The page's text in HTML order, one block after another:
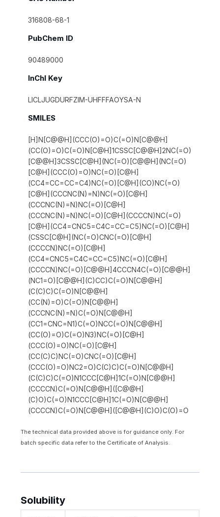
316808-68-1
PubChem ID
90489000
InChI Key
LICLJUGDURFZIM-UHFFFAOYSA-N
SMILES
[H]N[C@@H](CCC(O)=O)C(=O)N[C@@H]
(CC(O)=O)C(=O)N[C@H]1CSSC[C@@H]2NC(=O)
[C@@H]3CSSC[C@H](NC(=O)[C@@H](NC(=O)
[C@H](CCC(O)=O)NC(=O)[C@H]
(CC4=CC=CC=C4)NC(=O)[C@H](CO)NC(=O)
[C@H](CCCNC(N)=N)NC(=O)[C@H]
(CCCNC(N)=N)NC(=O)[C@H]
(CCCNC(N)=N)NC(=O)[C@H](CCCCN)NC(=O)
[C@H](CC4=CNC5=C4C=CC=C5)NC(=O)[C@H]
(CSSC[C@H](NC(=O)CNC(=O)[C@H]
(CCCCN)NC(=O)[C@H]
(CC4=CNC5=C4C=CC=C5)NC(=O)[C@H]
(CCCCN)NC(=O)[C@@H]4CCCN4C(=O)[C@@H]
(NC1=O)[C@@H](C)CC)C(=O)N[C@@H]
(C(C)C)C(=O)N[C@@H]
(CC(N)=O)C(=O)N[C@@H]
(CCCNC(N)=N)C(=O)N[C@@H]
(CC1=CNC=N1)C(=O)NCC(=O)N[C@@H]
(CC(O)=O)C(=O)N3)NC(=O)[C@H]
(CCC(O)=O)NC(=O)[C@H]
(CC(C)C)NC(=O)CNC(=O)[C@H]
(CCC(O)=O)NC2=O)C(C)C)C(=O)N[C@@H]
(C(C)C)C(=O)N1CCC[C@H]1C(=O)N[C@@H]
(CCCCN)C(=O)N[C@@H]([C@@H]
(C)O)C(=O)N1CCC[C@H]1C(=O)N[C@@H]
(CCCCN)C(=O)N[C@@H]([C@@H](C)O)C(O)=O
The technical data provided above is for guidance only. For
batch specific data refer to the Certificate of Analysis.
Solubility